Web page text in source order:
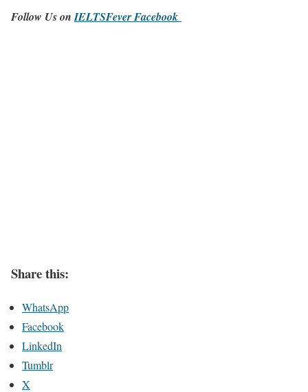
Follow Us onIELTSFever Facebook
Share this:
WhatsApp
Facebook
LinkedIn
Tumblr
X